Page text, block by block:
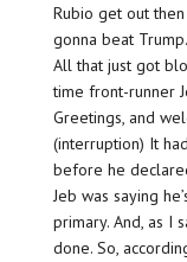
Rubio get out
gonna beat
All that just got
time front-runner
Greetings, and
(interruption) It
before he
Jeb was saying
primary. And, as I
done. So,